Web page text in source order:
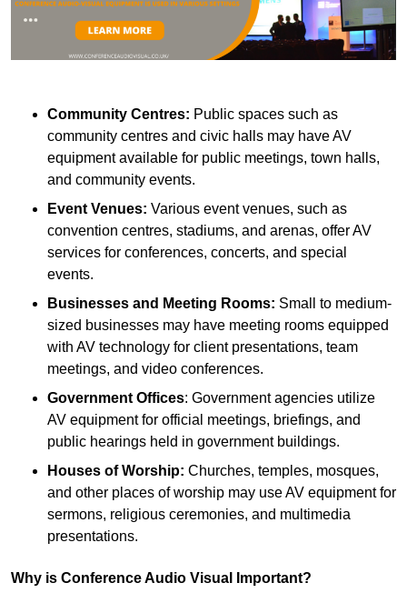
Community Centres: Public spaces such as
community centres and civic halls may have AV
equipment available for public meetings, town halls,
and community events.
Event Venues: Various event venues, such as
convention centres, stadiums, and arenas, offer AV
services for conferences, concerts, and special
events.
Businesses and Meeting Rooms: Small to medium-
sized businesses may have meeting rooms equipped
with AV technology for client presentations, team
meetings, and video conferences.
Government Offices: Government agencies utilize
AV equipment for official meetings, briefings, and
public hearings held in government buildings.
Houses of Worship: Churches, temples, mosques,
and other places of worship may use AV equipment for
sermons, religious ceremonies, and multimedia
presentations.
Why is Conference Audio Visual Important?